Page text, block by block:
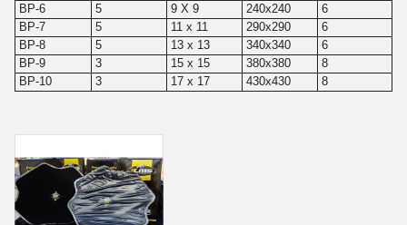
BP-6
5 9 X 9 240x240
6
BP-7
5 11 x 11 290x290
6
BP-8
5 13 x 13 340x340
6
BP-9
3 15 x 15 380x380
8
BP-10
3 17 x 17 430x430 8